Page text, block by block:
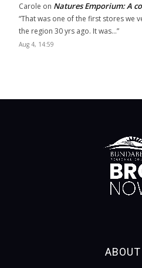
Carole on Natures Emporium: A
“That was one of the first stores we
the region 30 yrs ago. It was…”
Aug 4, 14:59